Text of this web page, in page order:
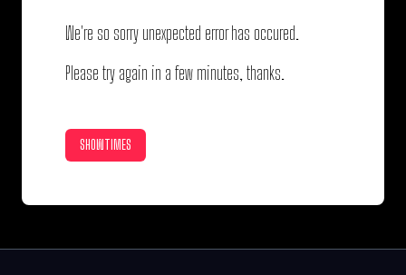
We're so sorry unexpected error has occured.
Please try again in a few minutes, thanks.
SHOWTIMES